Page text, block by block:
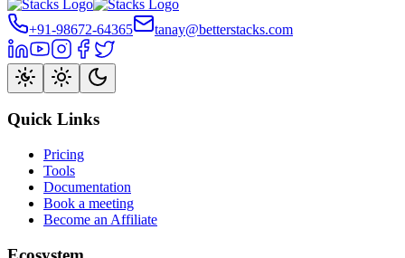
+91-98672-64365 tanay@betterstacks.com
Quick Links
Pricing
Tools
Documentation
Book a meeting
Become an Affiliate